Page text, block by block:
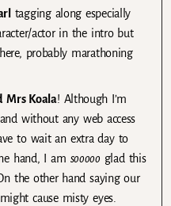
tagging along especially
actor in the intro but
probably marathoning
Mrs Koala! Although I’m
without any web access
to wait an extra day to
hand, I am sooooo glad this
the other hand saying our
cause misty eyes.